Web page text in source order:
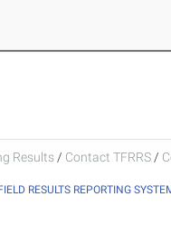
Results / Contact TFRRS /
RESULTS REPORTING